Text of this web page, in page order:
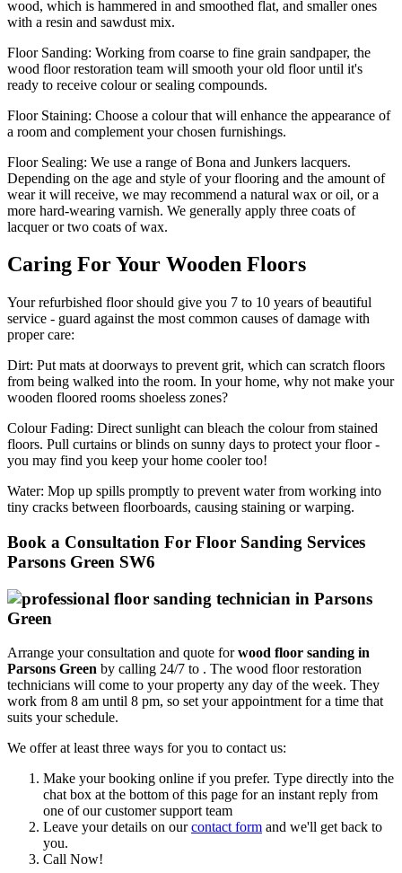
wood, which is hammered in and smoothed flat, and smaller ones
with a resin and sawdust mix.
Floor Sanding: Working from coarse to fine grain sandpaper, the
wood floor restoration team will smooth your old floor until it's
ready to receive colour or sealing compounds.
Floor Staining: Choose a colour that will enhance the appearance of
a room and complement your chosen furnishings.
Floor Sealing: We use a range of Bona and Junkers lacquers.
Depending on the age and style of your flooring and the amount of
wear it will receive, we may recommend a natural wax or oil, or a
more hard-wearing varnish. We generally apply three coats of
lacquer or two coats of wax.
Caring For Your Wooden Floors
Your refurbished floor should give you 7 to 10 years of beautiful
service - guard against the most common causes of damage with
proper care:
Dirt: Put mats at doorways to prevent grit, which can scratch floors
from being walked into the room. In your home, why not make your
wooden floored rooms shoeless zones?
Colour Fading: Direct sunlight can bleach the colour from stained
floors. Pull curtains or blinds on sunny days to protect your floor -
you may find you keep your home cooler too!
Water: Mop up spills promptly to prevent water from working into
tiny cracks between floorboards, causing staining or warping.
Book a Consultation For Floor Sanding Services
Parsons Green SW6
Arrange your consultation and quote forwood floor sanding in
Parsons Green by calling 24/7 to . The wood floor restoration
technicians will come to your property any day of the week. They
work from 8 am until 8 pm, so set your appointment for a time that
suits your schedule.
We offer at least three ways for you to contact us:
Make your booking online if you prefer. Type directly into the
chat box at the bottom of this page for an instant reply from
one of our customer support team
Leave your details on ourcontact form and we'll get back to
you.
Call Now!